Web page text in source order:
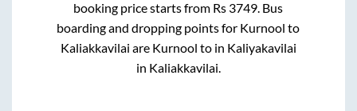
booking price starts from Rs 3749. Bus
boarding and dropping points for Kurnool to
Kaliakkavilai are Kurnool to in Kaliyakavilai
in Kaliakkavilai.